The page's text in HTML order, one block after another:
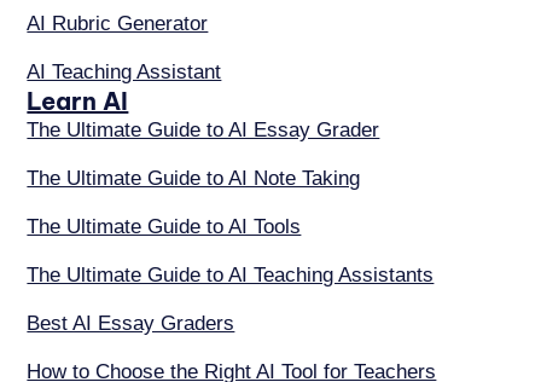
AI Rubric Generator
AI Teaching Assistant
Learn AI
The Ultimate Guide to AI Essay Grader
The Ultimate Guide to AI Note Taking
The Ultimate Guide to AI Tools
The Ultimate Guide to AI Teaching Assistants
Best AI Essay Graders
How to Choose the Right AI Tool for Teachers